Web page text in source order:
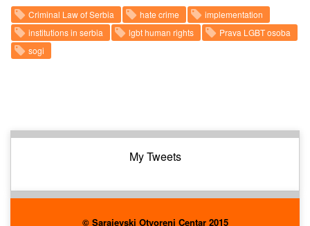
Criminal Law of Serbia hate crime
implementation
institutions in serbia
lgbt human rights
Prava LGBT osoba
sogi
My Tweets
© Sarajevski Otvoreni Centar 2015